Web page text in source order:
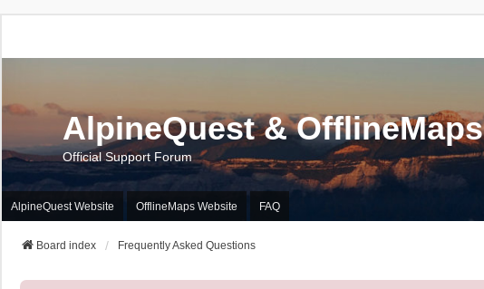
AlpineQuest & OfflineMaps
Official Support Forum
AlpineQuest Website OfflineMaps Website FAQ
Board index Frequently Asked Questions